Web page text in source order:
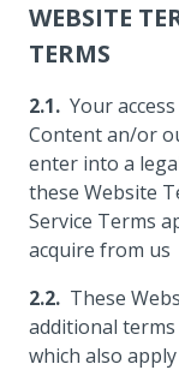
WEBSITE
TERMS
Your
Content an/or
enter into a
these Website
Service Terms
acquire from us
These
additional
which also